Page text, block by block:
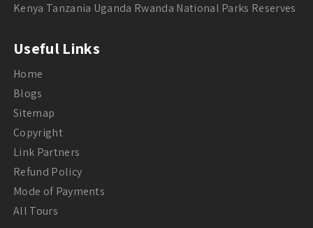
Kenya Tanzania Uganda Rwanda National Parks Reserves
Useful Links
Home
Blogs
Sitemap
Copyright
Link Partners
Refund Policy
Mode of Payments
All Tours